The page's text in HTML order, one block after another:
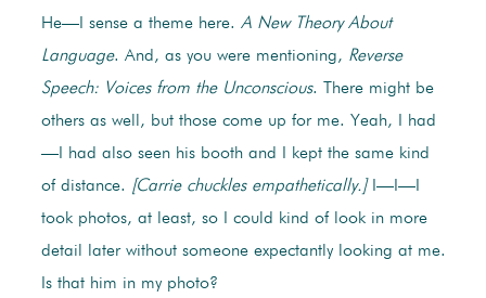
He—I sense a theme here. A New Theory About
Language. And, as you were mentioning, Reverse
Speech: Voices from the Unconscious. There might be
others as well, but those come up for me. Yeah, I had
—I had also seen his booth and I kept the same kind
of distance. [Carrie chuckles empathetically.]I—I—I
took photos, at least, so I could kind of look in more
detail later without someone expectantly looking at me.
Is that him in my photo?